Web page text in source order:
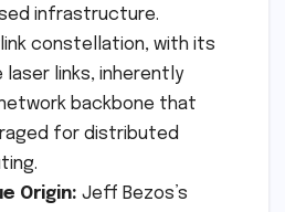
infrastructure.
constellation, with its
links, inherently
backbone that
for distributed
Origin: Jeff Bezos’s